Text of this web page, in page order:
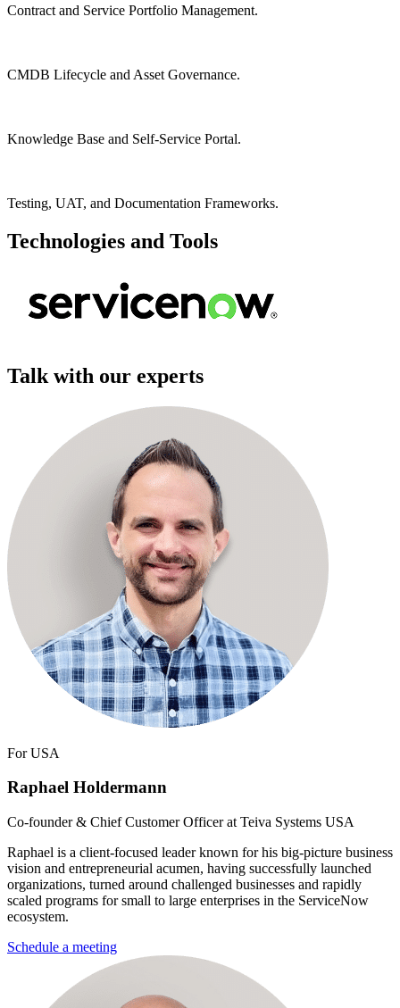
Contract and Service Portfolio Management.
CMDB Lifecycle and Asset Governance.
Knowledge Base and Self-Service Portal.
Testing, UAT, and Documentation Frameworks.
Technologies and Tools
Talk with our experts
For USA
Raphael Holdermann
Co-founder & Chief Customer Officer at Teiva Systems USA
Raphael is a client-focused leader known for his big-picture business
vision and entrepreneurial acumen, having successfully launched
organizations, turned around challenged businesses and rapidly
scaled programs for small to large enterprises in the ServiceNow
ecosystem.
Schedule a meeting